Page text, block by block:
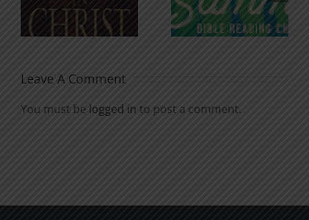
for the
Soul
Godless
Chatter
Leave A Comment
You must be logged in to post a comment.